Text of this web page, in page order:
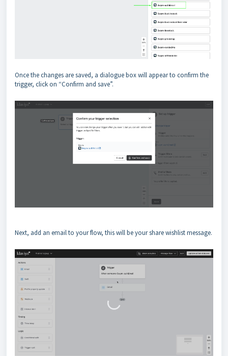
Once the changes are saved, a dialogue box will appear to confirm the
trigger, click on “Confirm and save”.
Next, add an email to your flow, this will be your share wishlist message.